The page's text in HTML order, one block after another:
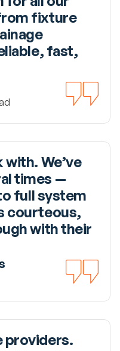
fixture
fast,
We’ve
times —
full system
courteous,
with their
providers.